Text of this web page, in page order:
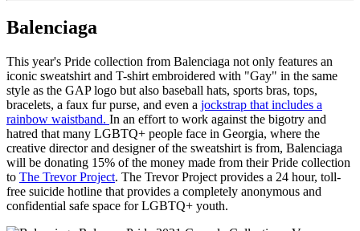
Balenciaga
This year's Pride collection from Balenciaga not only features an
iconic sweatshirt and T-shirt embroidered with "Gay" in the same
style as the GAP logo but also baseball hats, sports bras, tops,
bracelets, a faux fur purse, and even a jockstrap that includes a
rainbow waistband. In an effort to work against the bigotry and
hatred that many LGBTQ+ people face in Georgia, where the
creative director and designer of the sweatshirt is from, Balenciaga
will be donating 15% of the money made from their Pride collection
to The Trevor Project. The Trevor Project provides a 24 hour, toll-
free suicide hotline that provides a completely anonymous and
confidential safe space for LGBTQ+ youth.